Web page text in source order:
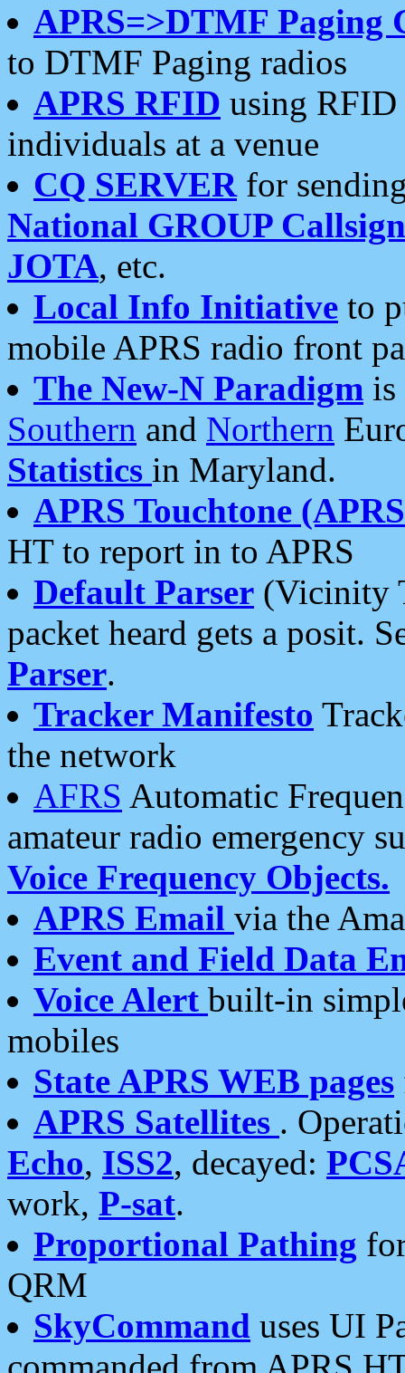
APRS=>DTMF Paging
to DTMF Paging radios
APRS RFID using RFID
individuals at a venue
CQ SERVERfor
National GROUP
JOTA, etc.
Local Info Initiative to
mobile APRS radio front
The New-N Paradigm is
Southern and Northern
Statistics in Maryland.
APRS Touchtone
HT to report in to APRS
Default Parser (Vicinity
packet heard gets a posit.
Parser.
Tracker Manifesto
the network
AFRS Automatic
amateur radio emergency
Voice Frequency Objects.
APRS Email via the
Event and Field Data
Voice Alert built-in
mobiles
State APRS WEB pages
APRS Satellites .
Echo, ISS2, decayed:
work, P-sat.
Proportional Pathing
QRM
SkyCommand uses UI